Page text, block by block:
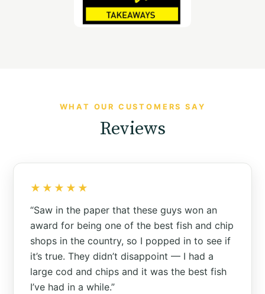
WHAT OUR CUSTOMERS SAY
Reviews
★★★★★
“Saw in the paper that these guys won an
award for being one of the best fish and chip
shops in the country, so I popped in to see if
it’s true. They didn’t disappoint — I had a
large cod and chips and it was the best fish
I’ve had in a while.”